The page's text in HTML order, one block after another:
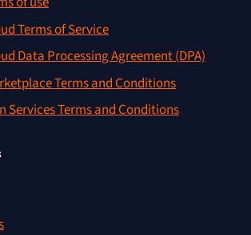
Terms of Service
Data Processing Agreement (DPA)
Terms and Conditions
Services Terms and Conditions